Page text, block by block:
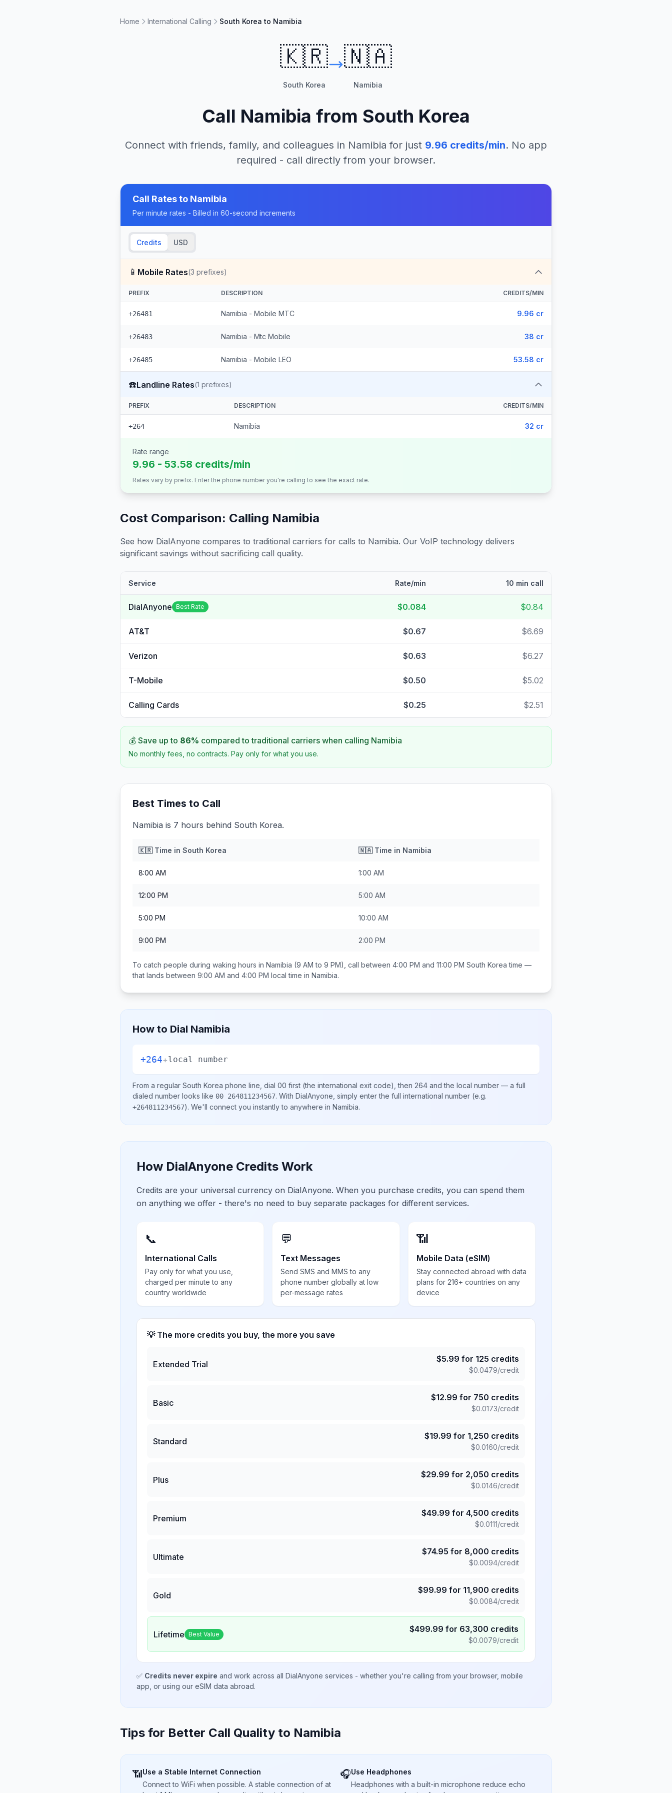
Home International Calling South Korea to Namibia
🇰🇷
South Korea
🇳🇦
Namibia
Call Namibia from South Korea
Connect with friends, family, and colleagues in Namibia for just 9.96 credits/min. No app
required - call directly from your browser.
Call Rates to Namibia
Per minute rates - Billed in 60-second increments
Credits USD
📱 Mobile Rates(3 prefixes)
PREFIX DESCRIPTION CREDITS/MIN
+26481 Namibia - Mobile MTC 9.96 cr
+26483 Namibia - Mtc Mobile 38 cr
+26485 Namibia - Mobile LEO 53.58 cr
☎️Landline Rates(1 prefixes)
PREFIX DESCRIPTION CREDITS/MIN
+264 Namibia 32 cr
Rate range
9.96 - 53.58 credits/min
Rates vary by prefix. Enter the phone number you're calling to see the exact rate.
Cost Comparison: Calling Namibia
See how DialAnyone compares to traditional carriers for calls to Namibia. Our VoIP technology delivers
significant savings without sacrificing call quality.
Service Rate/min 10 min call
DialAnyone Best Rate $0.084 $0.84
AT&T $0.67 $6.69
Verizon $0.63 $6.27
T-Mobile $0.50 $5.02
Calling Cards $0.25 $2.51
💰 Save up to 86% compared to traditional carriers when calling Namibia
No monthly fees, no contracts. Pay only for what you use.
Best Times to Call
Namibia is 7 hours behind South Korea.
🇰🇷Time in South Korea 🇳🇦Time in Namibia
8:00 AM 1:00 AM
12:00 PM 5:00 AM
5:00 PM 10:00 AM
9:00 PM 2:00 PM
To catch people during waking hours in Namibia (9 AM to 9 PM), call between 4:00 PM and 11:00 PM South Korea time —
that lands between 9:00 AM and 4:00 PM local time in Namibia.
How to Dial Namibia
+264+local number
From a regular South Korea phone line, dial 00 first (the international exit code), then 264 and the local number — a full
dialed number looks like 00 264811234567. With DialAnyone, simply enter the full international number (e.g.
+264811234567). We'll connect you instantly to anywhere in Namibia.
How DialAnyone Credits Work
Credits are your universal currency on DialAnyone. When you purchase credits, you can spend them
on anything we offer - there's no need to buy separate packages for different services.
📞
International Calls
Pay only for what you use,
charged per minute to any
country worldwide
💬
Text Messages
Send SMS and MMS to any
phone number globally at low
per-message rates
📶
Mobile Data (eSIM)
Stay connected abroad with data
plans for 216+ countries on any
device
💡 The more credits you buy, the more you save
Extended Trial
$5.99 for 125 credits
$0.0479/credit
Basic
$12.99 for 750 credits
$0.0173/credit
Standard
$19.99 for 1,250 credits
$0.0160/credit
Plus
$29.99 for 2,050 credits
$0.0146/credit
Premium
$49.99 for 4,500 credits
$0.0111/credit
Ultimate
$74.95 for 8,000 credits
$0.0094/credit
Gold
$99.99 for 11,900 credits
$0.0084/credit
Lifetime Best Value $499.99 for 63,300 credits
$0.0079/credit
✅ Credits never expire and work across all DialAnyone services - whether you're calling from your browser, mobile
app, or using our eSIM data abroad.
Tips for Better Call Quality to Namibia
📶Use a Stable Internet Connection
Connect to WiFi when possible. A stable connection of at
🎧Use Headphones
Headphones with a built-in microphone reduce echo